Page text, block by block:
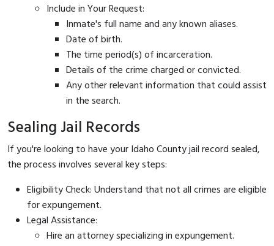
Include in Your Request:
Inmate's full name and any known aliases.
Date of birth.
The time period(s) of incarceration.
Details of the crime charged or convicted.
Any other relevant information that could assist
in the search.
Sealing Jail Records
If you're looking to have your Idaho County jail record sealed,
the process involves several key steps:
Eligibility Check: Understand that not all crimes are eligible
for expungement.
Legal Assistance:
Hire an attorney specializing in expungement.